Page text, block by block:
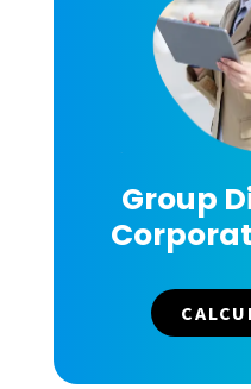
Group